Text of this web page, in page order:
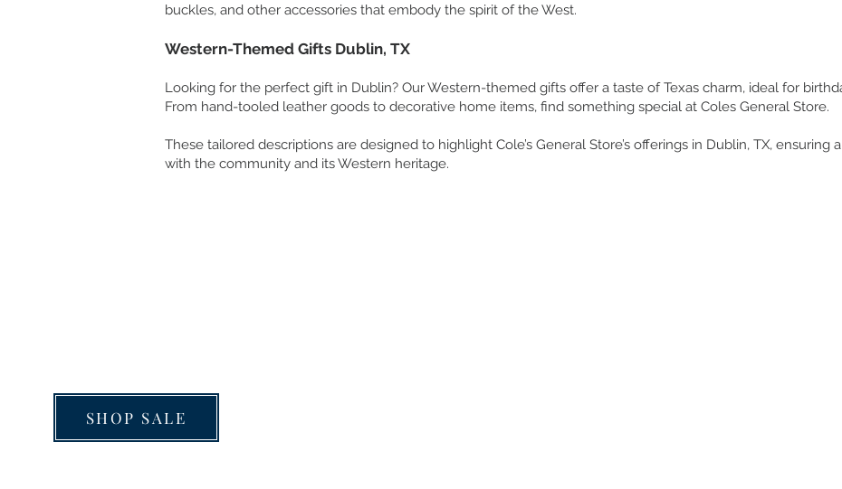
buckles, and other accessories that embody the spirit of the West.
Western-Themed Gifts Dublin, TX
Looking for the perfect gift in Dublin? Our Western-themed gifts offer a taste of Texas charm, ideal for
From hand-tooled leather goods to decorative home items, find something special at Coles General Store.
These tailored descriptions are designed to highlight Cole’s General Store’s offerings in Dublin, TX, ensuring
with the community and its Western heritage.
SHOP SALE